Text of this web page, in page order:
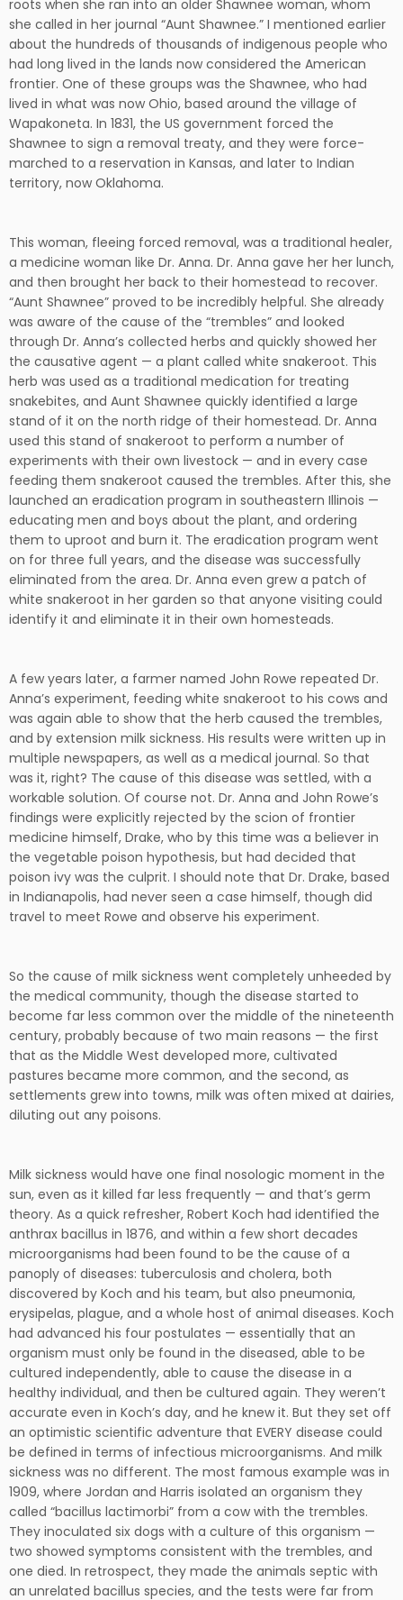
roots when she ran into an older Shawnee woman, whom
she called in her journal “Aunt Shawnee.” I mentioned earlier
about the hundreds of thousands of indigenous people who
had long lived in the lands now considered the American
frontier. One of these groups was the Shawnee, who had
lived in what was now Ohio, based around the village of
Wapakoneta. In 1831, the US government forced the
Shawnee to sign a removal treaty, and they were force-
marched to a reservation in Kansas, and later to Indian
territory, now Oklahoma.
This woman, fleeing forced removal, was a traditional healer,
a medicine woman like Dr. Anna. Dr. Anna gave her her lunch,
and then brought her back to their homestead to recover.
“Aunt Shawnee” proved to be incredibly helpful. She already
was aware of the cause of the “trembles” and looked
through Dr. Anna’s collected herbs and quickly showed her
the causative agent — a plant called white snakeroot. This
herb was used as a traditional medication for treating
snakebites, and Aunt Shawnee quickly identified a large
stand of it on the north ridge of their homestead. Dr. Anna
used this stand of snakeroot to perform a number of
experiments with their own livestock — and in every case
feeding them snakeroot caused the trembles. After this, she
launched an eradication program in southeastern Illinois —
educating men and boys about the plant, and ordering
them to uproot and burn it. The eradication program went
on for three full years, and the disease was successfully
eliminated from the area. Dr. Anna even grew a patch of
white snakeroot in her garden so that anyone visiting could
identify it and eliminate it in their own homesteads.
A few years later, a farmer named John Rowe repeated Dr.
Anna’s experiment, feeding white snakeroot to his cows and
was again able to show that the herb caused the trembles,
and by extension milk sickness. His results were written up in
multiple newspapers, as well as a medical journal. So that
was it, right? The cause of this disease was settled, with a
workable solution. Of course not. Dr. Anna and John Rowe’s
findings were explicitly rejected by the scion of frontier
medicine himself, Drake, who by this time was a believer in
the vegetable poison hypothesis, but had decided that
poison ivy was the culprit. I should note that Dr. Drake, based
in Indianapolis, had never seen a case himself, though did
travel to meet Rowe and observe his experiment.
So the cause of milk sickness went completely unheeded by
the medical community, though the disease started to
become far less common over the middle of the nineteenth
century, probably because of two main reasons — the first
that as the Middle West developed more, cultivated
pastures became more common, and the second, as
settlements grew into towns, milk was often mixed at dairies,
diluting out any poisons.
Milk sickness would have one final nosologic moment in the
sun, even as it killed far less frequently — and that’s germ
theory. As a quick refresher, Robert Koch had identified the
anthrax bacillus in 1876, and within a few short decades
microorganisms had been found to be the cause of a
panoply of diseases: tuberculosis and cholera, both
discovered by Koch and his team, but also pneumonia,
erysipelas, plague, and a whole host of animal diseases. Koch
had advanced his four postulates — essentially that an
organism must only be found in the diseased, able to be
cultured independently, able to cause the disease in a
healthy individual, and then be cultured again. They weren’t
accurate even in Koch’s day, and he knew it. But they set off
an optimistic scientific adventure that EVERY disease could
be defined in terms of infectious microorganisms. And milk
sickness was no different. The most famous example was in
1909, where Jordan and Harris isolated an organism they
called “bacillus lactimorbi” from a cow with the trembles.
They inoculated six dogs with a culture of this organism —
two showed symptoms consistent with the trembles, and
one died. In retrospect, they made the animals septic with
an unrelated bacillus species, and the tests were far from